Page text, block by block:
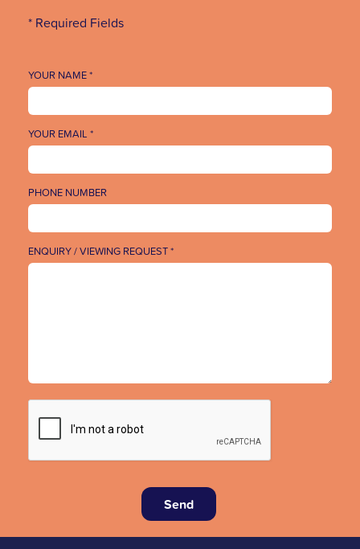
* Required Fields
YOUR NAME *
YOUR EMAIL *
PHONE NUMBER
ENQUIRY / VIEWING REQUEST *
Send